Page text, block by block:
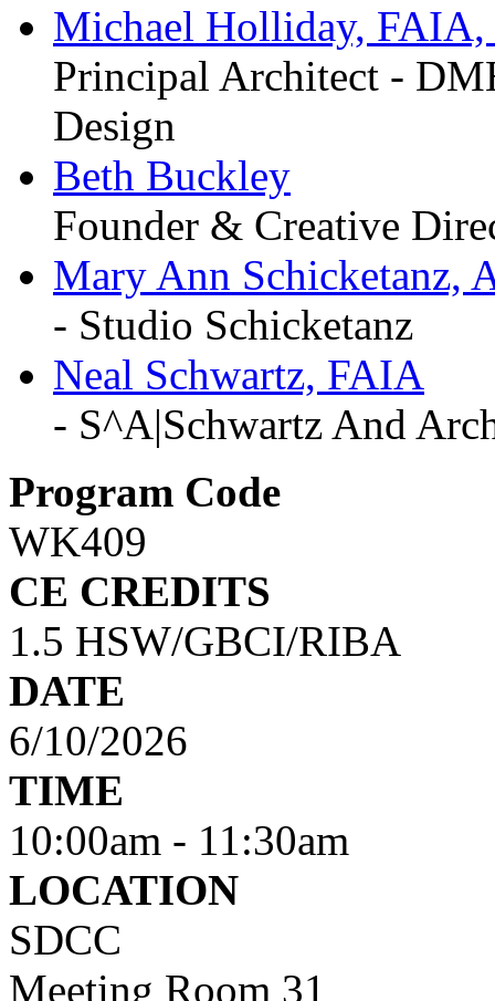
Michael Holliday,
Principal Architect -
Design
Beth Buckley
Founder & Creative
Mary Ann Schicketanz,
- Studio Schicketanz
Neal Schwartz, FAIA
- S^A|Schwartz And
Program Code
WK409
CE CREDITS
1.5 HSW/GBCI/RIBA
DATE
6/10/2026
TIME
10:00am - 11:30am
LOCATION
SDCC
Meeting Room 31